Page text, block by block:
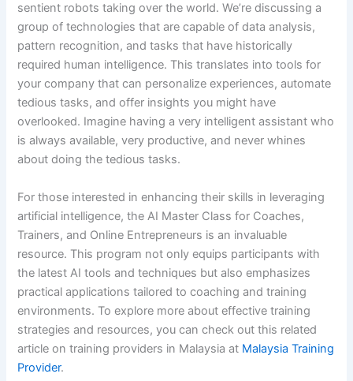
sentient robots taking over the world. We’re discussing a
group of technologies that are capable of data analysis,
pattern recognition, and tasks that have historically
required human intelligence. This translates into tools for
your company that can personalize experiences, automate
tedious tasks, and offer insights you might have
overlooked. Imagine having a very intelligent assistant who
is always available, very productive, and never whines
about doing the tedious tasks.
For those interested in enhancing their skills in leveraging
artificial intelligence, the AI Master Class for Coaches,
Trainers, and Online Entrepreneurs is an invaluable
resource. This program not only equips participants with
the latest AI tools and techniques but also emphasizes
practical applications tailored to coaching and training
environments. To explore more about effective training
strategies and resources, you can check out this related
article on training providers in Malaysia at Malaysia Training
Provider.